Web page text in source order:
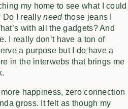
my home to see what I could
Do I reallyneedthose jeans I
with all the gadgets? And
I really don’t have a ton of
a purpose but I do have a
in the interwebs that brings me
happiness, zero connection
gross. It felt as though my